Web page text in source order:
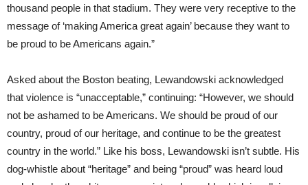
thousand people in that stadium. They were very receptive to the
message of ‘making America great again’ because they want to
be proud to be Americans again.”
Asked about the Boston beating, Lewandowski acknowledged
that violence is “unacceptable,” continuing: “However, we should
not be ashamed to be Americans. We should be proud of our
country, proud of our heritage, and continue to be the greatest
country in the world.” Like his boss, Lewandowski isn’t subtle. His
dog-whistle about “heritage” and being “proud” was heard loud